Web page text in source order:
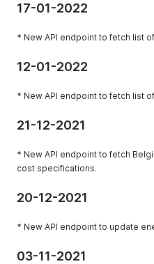
17-01-2022
* New API endpoint to fetch list
12-01-2022
* New API endpoint to fetch list
21-12-2021
* New API endpoint to fetch
cost specifications.
20-12-2021
* New API endpoint to update
03-11-2021